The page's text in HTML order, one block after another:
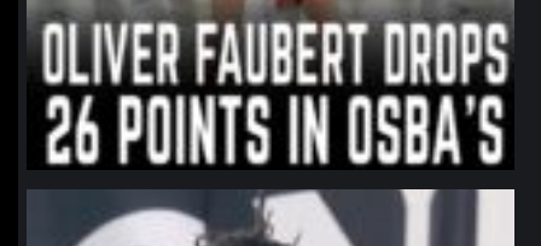
northpolehoops
Jan 11